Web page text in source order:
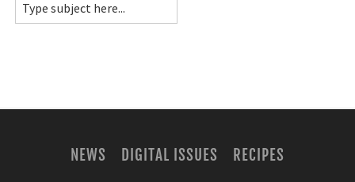
NEWS DIGITAL ISSUES
RECIPES